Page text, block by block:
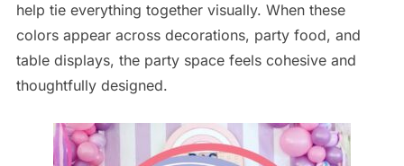
help tie everything together visually. When these
colors appear across decorations, party food, and
table displays, the party space feels cohesive and
thoughtfully designed.